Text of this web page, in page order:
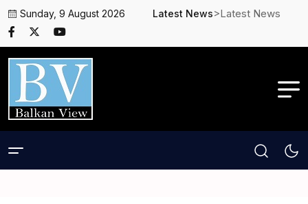
Sunday, 9 August 2026 Latest News>Latest News